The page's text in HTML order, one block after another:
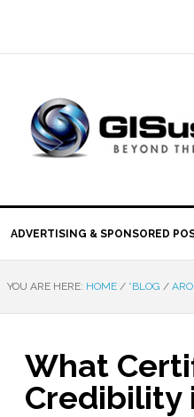
ADVERTISING & SPONSORED
YOU ARE HERE: HOME / *BLOG /
What
Credibility